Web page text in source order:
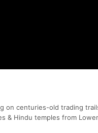
on centuries-old trading
& Hindu temples from